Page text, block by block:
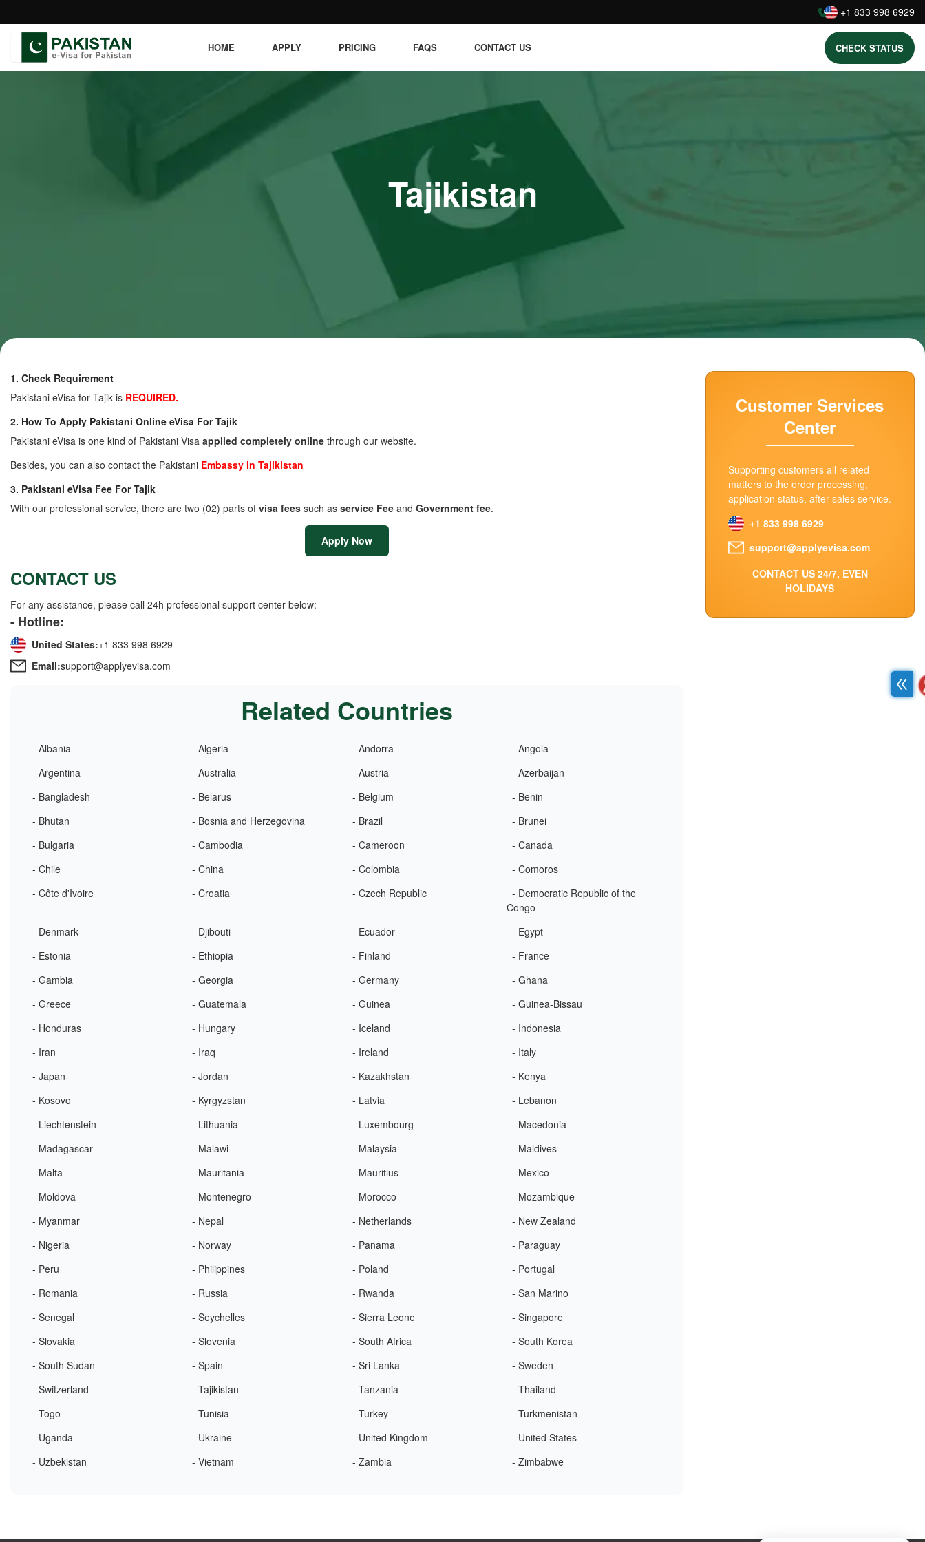
: +1 833 998 6929
HOME APPLY PRICING FAQS CONTACT US CHECK STATUS
Tajikistan
1. Check Requirement
Pakistani eVisa for Tajik is REQUIRED.
2. How To Apply Pakistani Online eVisa For Tajik
Pakistani eVisa is one kind of Pakistani Visa applied completely online through our website.
Besides, you can also contact the Pakistani Embassy in Tajikistan
3. Pakistani eVisa Fee For Tajik
With our professional service, there are two (02) parts of visa fees such as service Fee and Government fee.
Apply Now
CONTACT US
For any assistance, please call 24h professional support center below:
- Hotline:
United States:+1 833 998 6929
Email:support@applyevisa.com
Related Countries
- Albania - Algeria - Andorra
- Angola
- Argentina
- Australia - Austria
- Azerbaijan
- Bangladesh
- Belarus - Belgium
- Benin
- Bhutan
- Bosnia and Herzegovina - Brazil
- Brunei
- Bulgaria
- Cambodia - Cameroon
- Canada
- Chile
- China - Colombia
- Comoros
- Côte d'Ivoire
- Croatia - Czech Republic
- Democratic Republic of the
Congo
- Denmark
- Djibouti - Ecuador
- Egypt
- Estonia
- Ethiopia - Finland
- France
- Gambia
- Georgia - Germany
- Ghana
- Greece
- Guatemala - Guinea
- Guinea-Bissau
- Honduras
- Hungary - Iceland
- Indonesia
- Iran
- Iraq - Ireland
- Italy
- Japan
- Jordan - Kazakhstan
- Kenya
- Kosovo
- Kyrgyzstan - Latvia
- Lebanon
- Liechtenstein
- Lithuania - Luxembourg
- Macedonia
- Madagascar
- Malawi - Malaysia
- Maldives
- Malta
- Mauritania - Mauritius
- Mexico
- Moldova
- Montenegro - Morocco
- Mozambique
- Myanmar
- Nepal - Netherlands
- New Zealand
- Nigeria
- Norway - Panama
- Paraguay
- Peru
- Philippines - Poland
- Portugal
- Romania
- Russia - Rwanda
- San Marino
- Senegal
- Seychelles - Sierra Leone
- Singapore
- Slovakia
- Slovenia - South Africa
- South Korea
- South Sudan
- Spain - Sri Lanka
- Sweden
- Switzerland
- Tajikistan - Tanzania
- Thailand
- Togo
- Tunisia - Turkey
- Turkmenistan
- Uganda
- Ukraine - United Kingdom
- United States
- Uzbekistan
- Vietnam - Zambia - Zimbabwe
Customer Services
Center
Supporting customers all related
matters to the order processing,
application status, after-sales service.
+1 833 998 6929
support@applyevisa.com
CONTACT US 24/7, EVEN
HOLIDAYS